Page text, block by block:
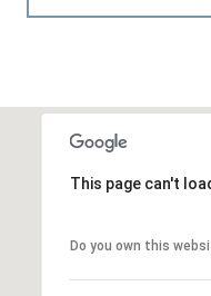
This page can't
Do you own this